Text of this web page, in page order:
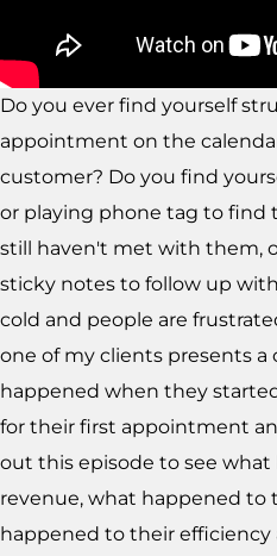
Do you ever find yourself
appointment on the
customer? Do you find
or playing phone tag to find
still haven't met with them,
sticky notes to follow up
cold and people are
one of my clients presents
happened when they
for their first appointment
out this episode to see
revenue, what happened to
happened to their efficiency